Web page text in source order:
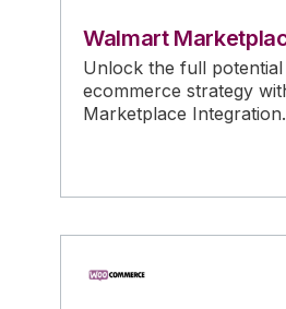
Walmart
Unlock the full
ecommerce strategy
Marketplace